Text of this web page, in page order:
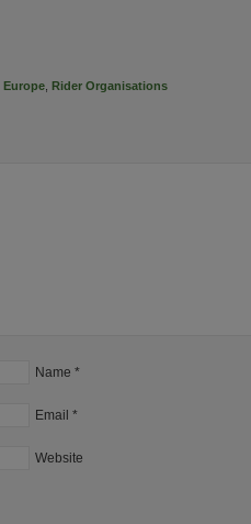
Europe Rider Organisations
Name *
Email *
Website